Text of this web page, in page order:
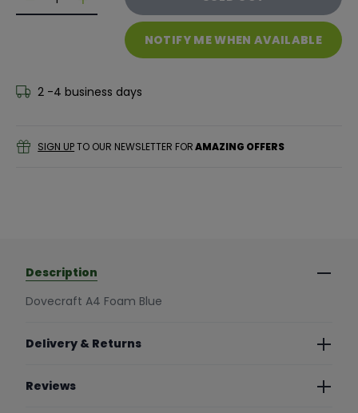
Decrease quantity for Dovecraft A4 Foam Blue
Decrease quantity for Dovecraft A4 Foam
NOTIFY ME WHEN AVAILABLE
2 -4 business days
SIGN UPTO OUR NEWSLETTER FORAMAZING OFFERS
Description
Dovecraft A4 Foam Blue
Delivery & Returns
Reviews